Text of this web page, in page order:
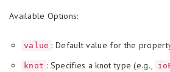
Available Options:
value : Default value for the
knot : Specifies a knot type (e.g.,